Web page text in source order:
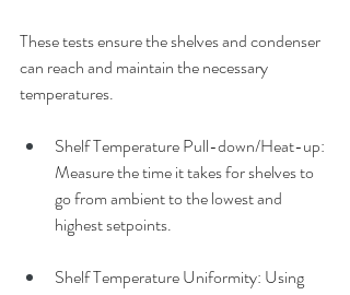
These tests ensure the shelves and condenser
can reach and maintain the necessary
temperatures.
Shelf Temperature Pull-down/Heat-up:
Measure the time it takes for shelves to
go from ambient to the lowest and
highest setpoints.
Shelf Temperature Uniformity: Using